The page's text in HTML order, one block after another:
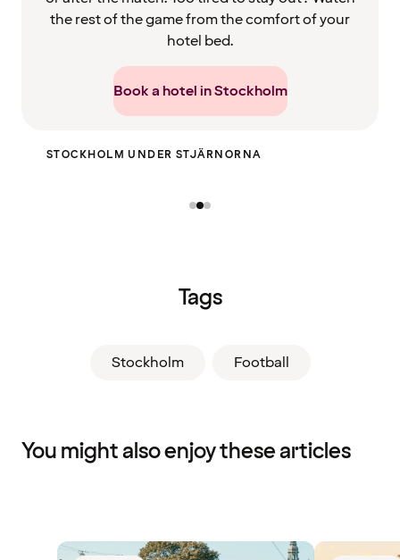
the rest of the game from the comfort of your
hotel bed.
Book a hotel in Stockholm
HOBO BAR
Tags
Stockholm Football
You might also enjoy these articles